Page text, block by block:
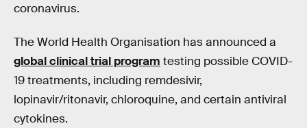
coronavirus.
The World Health Organisation has announced a
global clinical trial program testing possible COVID-
19 treatments, including remdesivir,
lopinavir/ritonavir, chloroquine, and certain antiviral
cytokines.